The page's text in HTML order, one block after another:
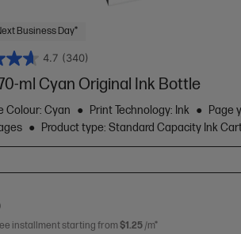
Business Day*
4.7 (340)
ml Cyan Original Ink Bottle
Colour: Cyan Print Technology: Ink
Page
Product type: Standard Capacity Ink
installment starting from $1.25 /m*